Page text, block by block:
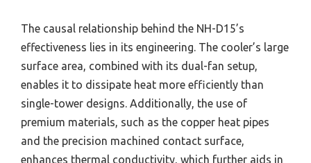
The causal relationship behind the NH-D15’s
effectiveness lies in its engineering. The cooler’s large
surface area, combined with its dual-fan setup,
enables it to dissipate heat more efficiently than
single-tower designs. Additionally, the use of
premium materials, such as the copper heat pipes
and the precision machined contact surface,
enhances thermal conductivity, which further aids in